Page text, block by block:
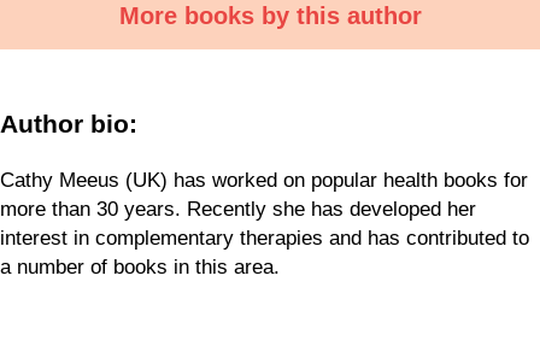
More books by this author
Author bio:
Cathy Meeus (UK) has worked on popular health books for
more than 30 years. Recently she has developed her
interest in complementary therapies and has contributed to
a number of books in this area.